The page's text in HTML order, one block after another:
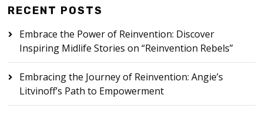
RECENT POSTS
Embrace the Power of Reinvention: Discover
Inspiring Midlife Stories on “Reinvention Rebels”
Embracing the Journey of Reinvention: Angie’s
Litvinoff’s Path to Empowerment